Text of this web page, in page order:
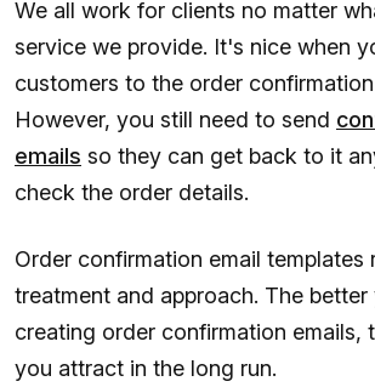
We all work for clients no matter
service we provide. It's nice when
customers to the order
However, you still need to send
emails so they can get back to it
check the order details.
Order confirmation email templates
treatment and approach. The better
creating order confirmation emails,
you attract in the long run.